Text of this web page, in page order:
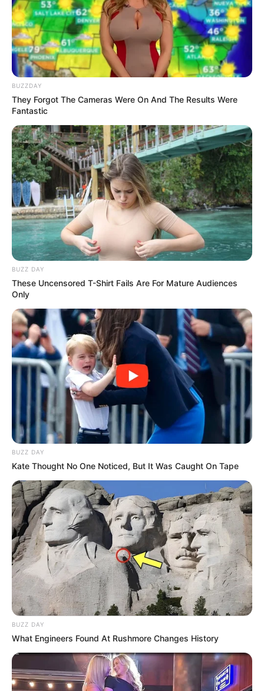
BUZZDAY
They Forgot The Cameras Were On And The Results Were
Fantastic
BUZZ DAY
These Uncensored T-Shirt Fails Are For Mature Audiences
Only
BUZZ DAY
Kate Thought No One Noticed, But It Was Caught On Tape
BUZZ DAY
What Engineers Found At Rushmore Changes History